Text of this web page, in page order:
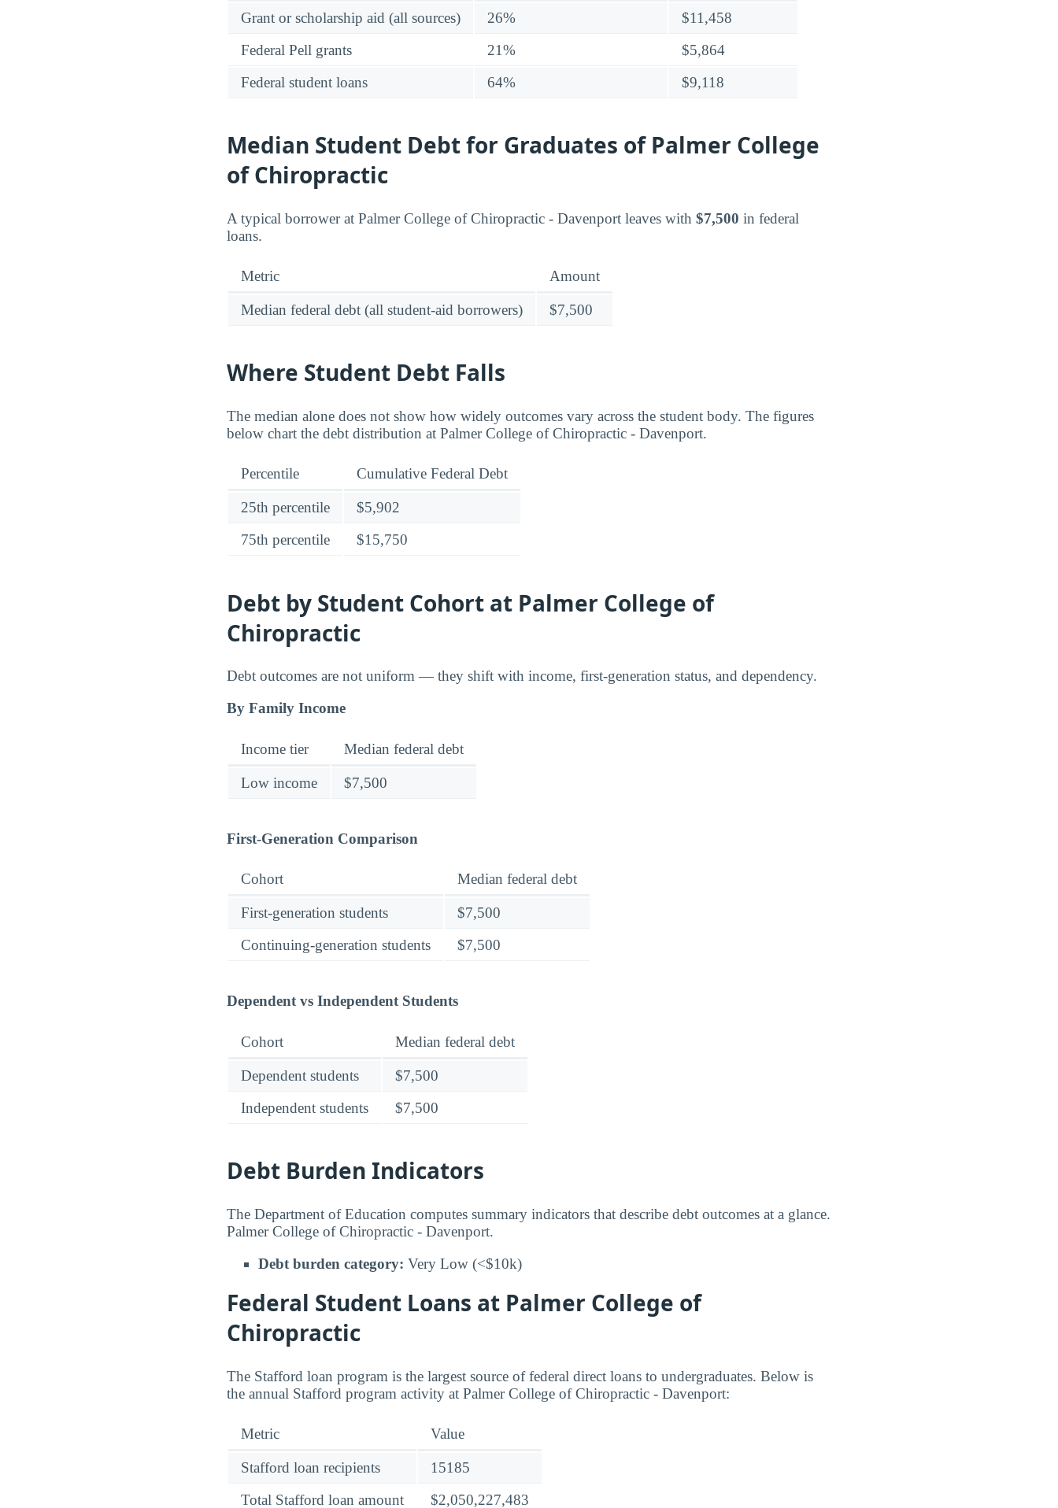
Grant or scholarship aid (all sources) 26%
$11,458
Federal Pell grants
21%
$5,864
Federal student loans
64% $9,118
Median Student Debt for Graduates of Palmer College
of Chiropractic
A typical borrower at Palmer College of Chiropractic - Davenport leaves with $7,500 in federal
loans.
Metric Amount
Median federal debt (all student-aid borrowers) $7,500
Where Student Debt Falls
The median alone does not show how widely outcomes vary across the student body. The figures
below chart the debt distribution at Palmer College of Chiropractic - Davenport.
Percentile Cumulative Federal Debt
25th percentile
$5,902
75th percentile
$15,750
Debt by Student Cohort at Palmer College of
Chiropractic
Debt outcomes are not uniform — they shift with income, first-generation status, and dependency.
By Family Income
Income tier Median federal debt
Low income $7,500
First-Generation Comparison
Cohort Median federal debt
First-generation students
$7,500
Continuing-generation students
$7,500
Dependent vs Independent Students
Cohort Median federal debt
Dependent students
$7,500
Independent students
$7,500
Debt Burden Indicators
The Department of Education computes summary indicators that describe debt outcomes at a glance.
Palmer College of Chiropractic - Davenport.
Debt burden category: Very Low (<$10k)
Federal Student Loans at Palmer College of
Chiropractic
The Stafford loan program is the largest source of federal direct loans to undergraduates. Below is
the annual Stafford program activity at Palmer College of Chiropractic - Davenport:
Metric Value
Stafford loan recipients
15185
Total Stafford loan amount
$2,050,227,483